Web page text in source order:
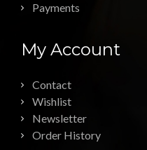
Payments
My Account
Contact
Wishlist
Newsletter
Order History